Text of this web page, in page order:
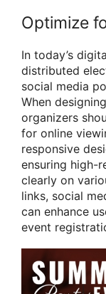
Optimize
In today’s
distributed
social media
When
organizers
for online
responsive
ensuring high-
clearly on
links, social
can enhance
event